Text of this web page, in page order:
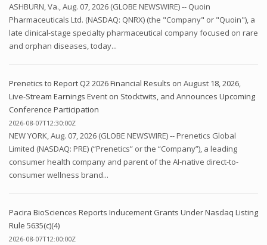
ASHBURN, Va., Aug. 07, 2026 (GLOBE NEWSWIRE) -- Quoin
Pharmaceuticals Ltd. (NASDAQ: QNRX) (the "Company" or "Quoin"), a
late clinical-stage specialty pharmaceutical company focused on rare
and orphan diseases, today...
Prenetics to Report Q2 2026 Financial Results on August 18, 2026,
Live-Stream Earnings Event on Stocktwits, and Announces Upcoming
Conference Participation
2026-08-07T12:30:00Z
NEW YORK, Aug. 07, 2026 (GLOBE NEWSWIRE) -- Prenetics Global
Limited (NASDAQ: PRE) (“Prenetics” or the “Company”), a leading
consumer health company and parent of the AI-native direct-to-
consumer wellness brand...
Pacira BioSciences Reports Inducement Grants Under Nasdaq Listing
Rule 5635(c)(4)
2026-08-07T12:00:00Z